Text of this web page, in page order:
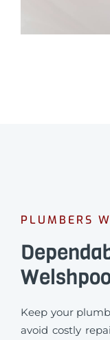
PLUMBERS
Keep your
avoid costly